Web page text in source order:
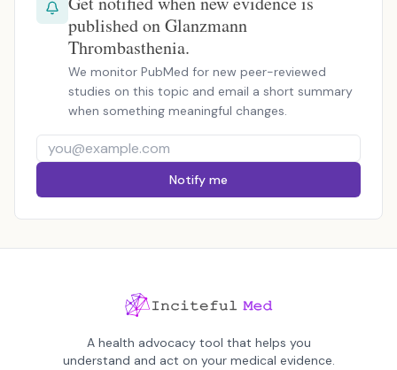
published on Glanzmann
Thrombasthenia.
We monitor PubMed for new peer-reviewed
studies on this topic and email a short summary
when something meaningful changes.
Notify me
A health advocacy tool that helps you
understand and act on your medical evidence.